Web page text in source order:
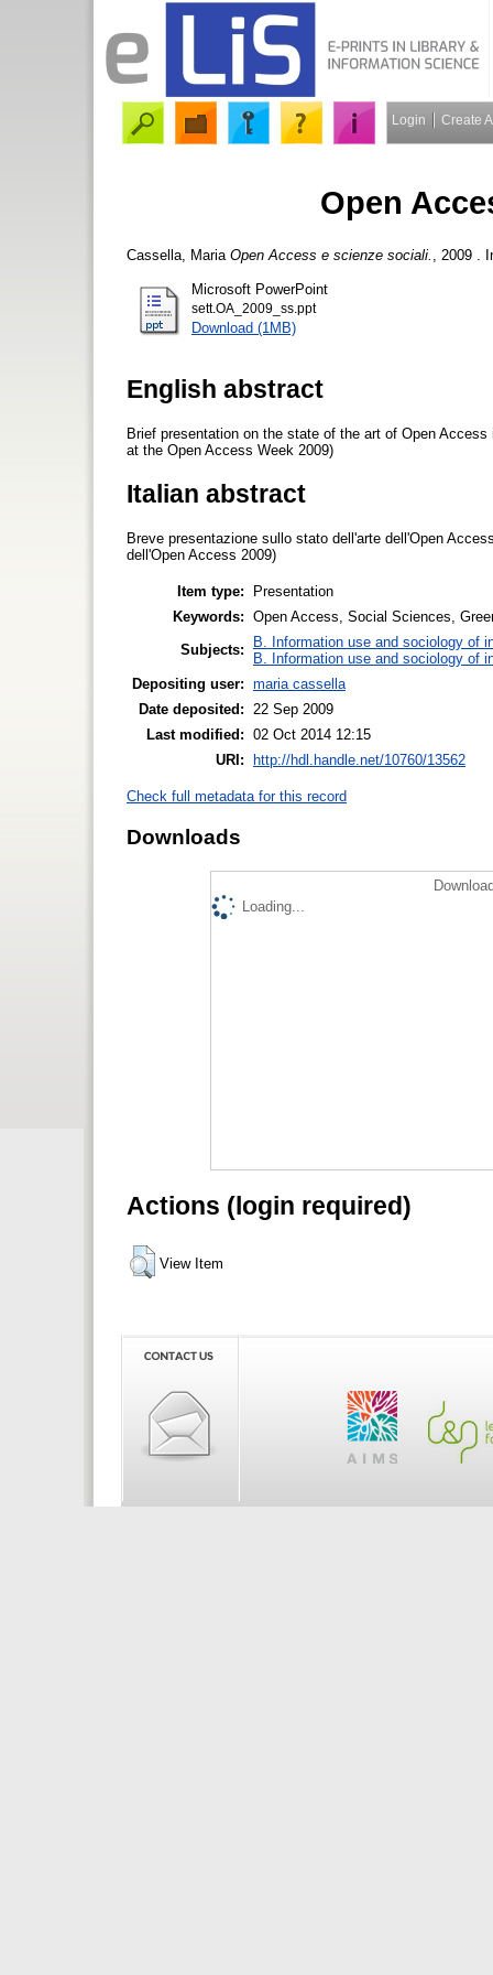
Login Create
Open
Cassella, Maria Open Access e scienze sociali. , 2009 .
Microsoft PowerPoint
sett.OA_2009_ss.ppt
Download (1MB)
English abstract
Brief presentation on the state of the art of Open
at the Open Access Week 2009)
Italian abstract
Breve presentazione sullo stato dell'arte dell'Open
dell'Open Access 2009)
Item type:
Presentation
Keywords: Open Access, Social Sciences,
Subjects:
B. Information use and sociology of
B. Information use and sociology of
Depositing user: maria cassella
Date deposited:
22 Sep 2009
Last modified: 02 Oct 2014 12:15
URI:
http://hdl.handle.net/10760/13562
Check full metadata for this record
Downloads
Loading...
Actions (login required)
View Item